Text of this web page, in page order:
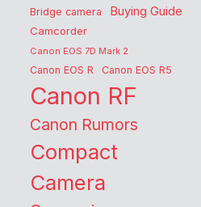
Bridge camera Buying Guide
Camcorder
Canon EOS 7D Mark 2
Canon EOS R Canon EOS R5
Canon RF
Canon Rumors
Compact
Camera